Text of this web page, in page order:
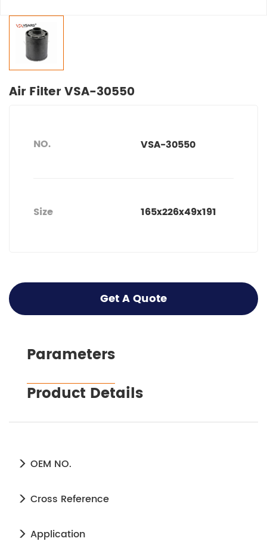
Air Filter VSA-30550
NO. VSA-30550
Size 165x226x49x191
Get A Quote
Parameters
Product Details
OEM NO.
Cross Reference
Application